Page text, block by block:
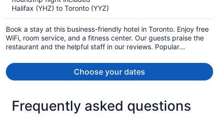
per
person
Halifax (YHZ) to Toronto (YYZ)
Book a stay at this business-friendly hotel in Toronto. Enjoy free
WiFi, room service, and a fitness center. Our guests praise the
restaurant and the helpful staff in our reviews. Popular
located nearby.
Choose your dates
Frequently asked questions